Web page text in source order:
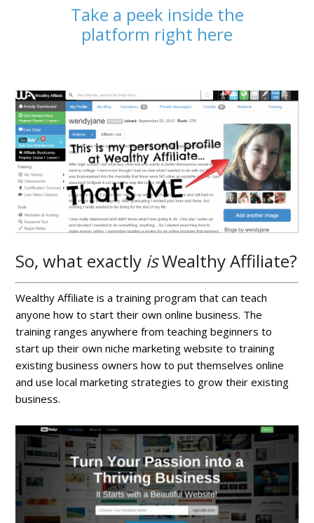
Take a peek inside the
platform right here
So, what exactly isWealthy Affiliate?
Wealthy Affiliate is a training program that can teach
anyone how to start their own online business. The
training ranges anywhere from teaching beginners to
start up their own niche marketing website to training
existing business owners how to put themselves online
and use local marketing strategies to grow their existing
business.